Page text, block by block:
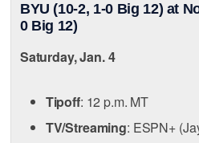
BYU (10-2, 1-0 Big 12) at
0 Big 12)
Saturday, Jan. 4
Tipoff: 12 p.m. MT
TV/Streaming: ESPN+